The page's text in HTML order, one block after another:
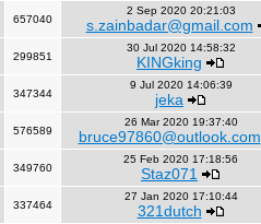
657040
2 Sep 2020 20:21:03
s.zainbadar@gmail.com
299851
30 Jul 2020 14:58:32
KINGking
347344
9 Jul 2020 14:06:39
jeka
576589
26 Mar 2020 19:37:40
bruce97860@outlook.com
349760
25 Feb 2020 17:18:56
Staz071
337464
27 Jan 2020 17:10:44
321dutch